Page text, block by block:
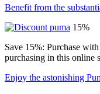
Benefit from the
15%
Save 15%: Purchase
purchasing in this online
Enjoy the astonishing